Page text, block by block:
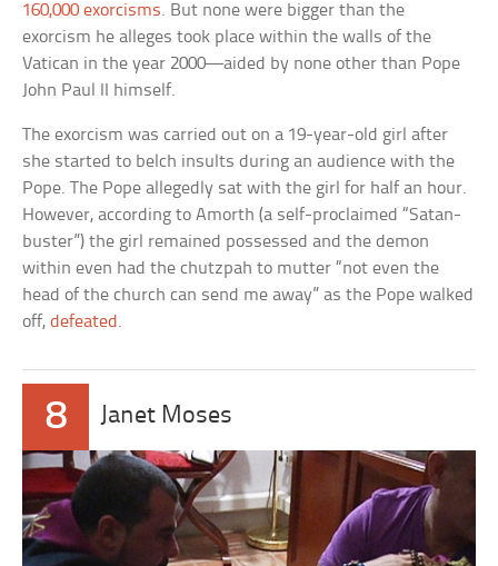
160,000 exorcisms. But none were bigger than the
exorcism he alleges took place within the walls of the
Vatican in the year 2000—aided by none other than Pope
John Paul II himself.
The exorcism was carried out on a 19-year-old girl after
she started to belch insults during an audience with the
Pope. The Pope allegedly sat with the girl for half an hour.
However, according to Amorth (a self-proclaimed “Satan-
buster”) the girl remained possessed and the demon
within even had the chutzpah to mutter “not even the
head of the church can send me away” as the Pope walked
off,defeated .
8 Janet Moses